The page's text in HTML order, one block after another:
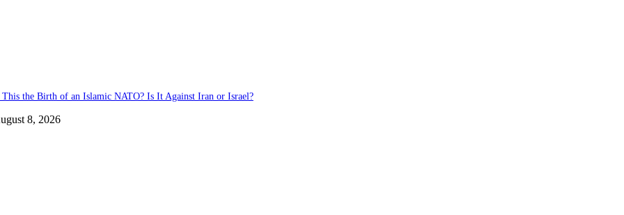
This the Birth of an Islamic NATO? Is It Against Iran or Israel?
8, 2026